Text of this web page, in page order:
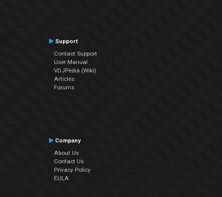
Support
Contact Support
User Manual
VDJPedia (Wiki)
Articles
Forums
Company
About Us
Contact Us
Privacy Policy
EULA